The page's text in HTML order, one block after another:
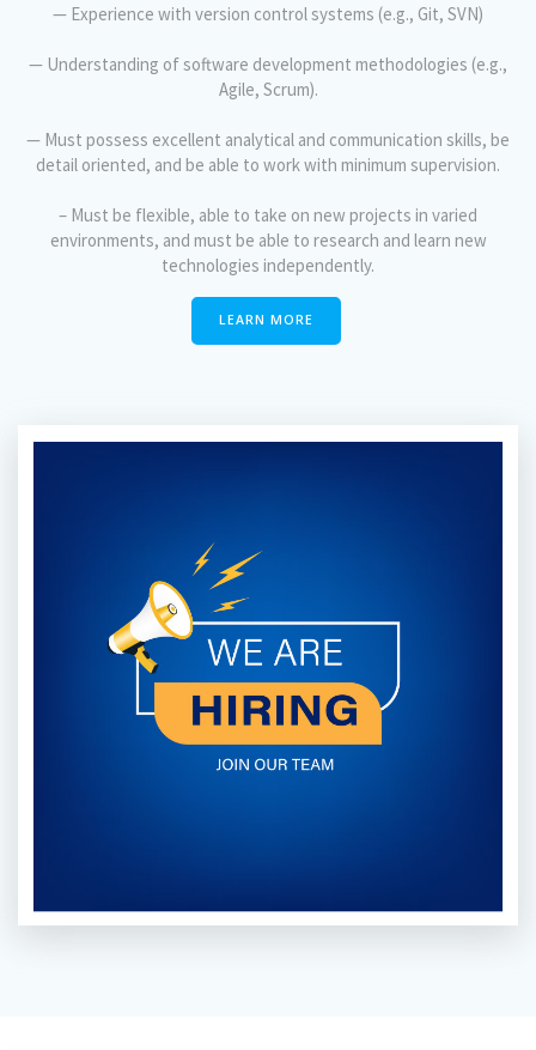
— Experience with version control systems (e.g., Git, SVN)
— Understanding of software development methodologies (e.g.,
Agile, Scrum).
— Must possess excellent analytical and communication skills, be
detail oriented, and be able to work with minimum supervision.
– Must be flexible, able to take on new projects in varied
environments, and must be able to research and learn new
technologies independently.
LEARN MORE